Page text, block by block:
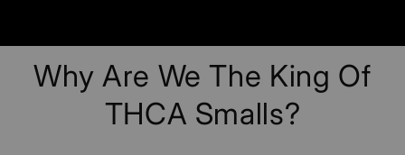
Why Are We The King Of
THCA Smalls?